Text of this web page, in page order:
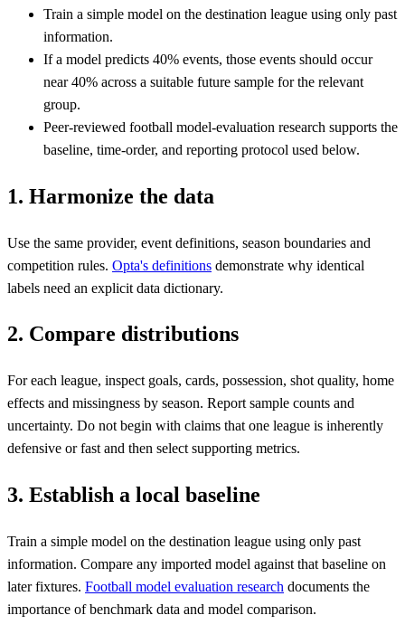
Train a simple model on the destination league using only past
information.
If a model predicts 40% events, those events should occur
near 40% across a suitable future sample for the relevant
group.
Peer-reviewed football model-evaluation research supports the
baseline, time-order, and reporting protocol used below.
1. Harmonize the data
Use the same provider, event definitions, season boundaries and
competition rules. Opta's definitions demonstrate why identical
labels need an explicit data dictionary.
2. Compare distributions
For each league, inspect goals, cards, possession, shot quality, home
effects and missingness by season. Report sample counts and
uncertainty. Do not begin with claims that one league is inherently
defensive or fast and then select supporting metrics.
3. Establish a local baseline
Train a simple model on the destination league using only past
information. Compare any imported model against that baseline on
later fixtures. Football model evaluation research documents the
importance of benchmark data and model comparison.